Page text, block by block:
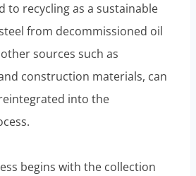
to recycling as a sustainable
from decommissioned oil
sources such as
construction materials, can
into the
begins with the collection